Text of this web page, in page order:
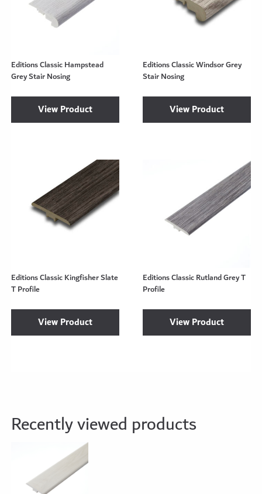
Editions Classic Hampstead
Grey Stair Nosing
View Product
Editions Classic Windsor Grey
Stair Nosing
View Product
Editions Classic Kingfisher Slate
T Profile
View Product
Editions Classic Rutland Grey T
Profile
View Product
Recently viewed products